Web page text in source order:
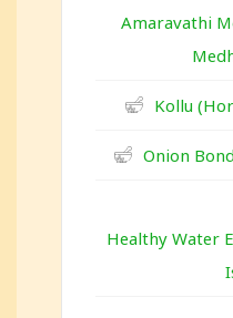
Amaravathi
Kollu
Onion
Healthy Water